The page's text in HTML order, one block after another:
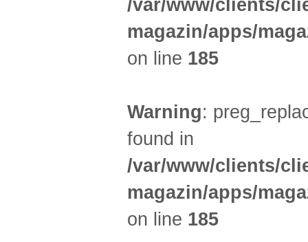
/var/www/clients/
magazin/apps/
on line 185
Warning:
found in
/var/www/clients/
magazin/apps/
on line 185